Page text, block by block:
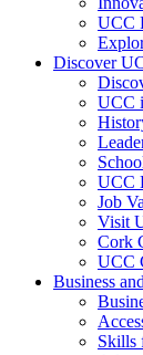
UCC
Discover
UCC
UCC
Job
Visit
Cork
UCC
Business
Skills